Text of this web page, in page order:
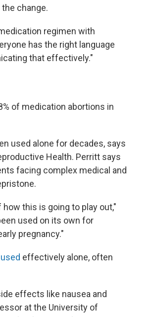
change.
regimen with
has the right language
that effectively."
of medication abortions in
used alone for decades, says
Health. Perritt says
facing complex medical and
how this is going to play out,"
used on its own for
pregnancy."
effectively alone, often
effects like nausea and
at the University of